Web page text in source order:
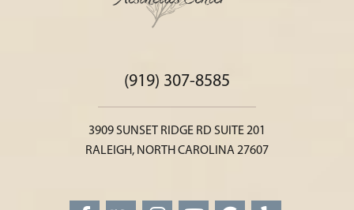
(919) 307-8585
3909 SUNSET RIDGE RD SUITE 201
RALEIGH, NORTH CAROLINA 27607